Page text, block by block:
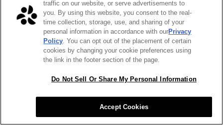
Citizen of Chelsea
traffic on our website, or serve advertisements to
you. By using this website, you consent to the real-
time collection, storage, use, and sharing of your
personal information in accordance with ourPrivacy
Policy. You can opt out of the placement of certain
cookies by changing your cookie preferences using
the link in the footer section of the page.
Do Not Sell Or Share My Personal Information
Accept Cookies